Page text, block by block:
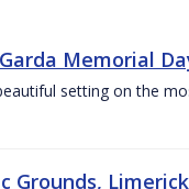
Memorial
setting on the
Grounds,